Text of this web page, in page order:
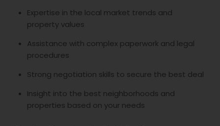
Expertise in the local market trends and
property values
Assistance with complex paperwork and legal
procedures
Strong negotiation skills to secure the best deal
Insight into the best neighborhoods and
properties based on your needs